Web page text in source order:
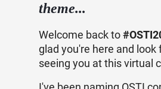
theme...
Welcome back to
glad you're here and look
seeing you at this virtual